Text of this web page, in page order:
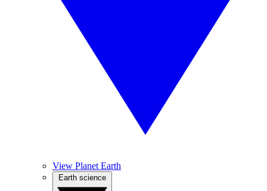
View Planet Earth